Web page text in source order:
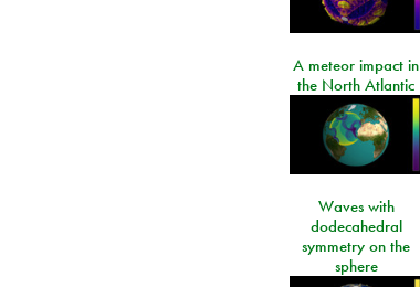
A meteor impact in
the North Atlantic
Waves with
dodecahedral
symmetry on the
sphere